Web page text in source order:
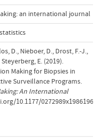
an international journal
D., Nieboer, D., Drost, F.-J.,
E. (2019).
Making for Biopsies in
Surveillance Programs.
An International
10.1177/